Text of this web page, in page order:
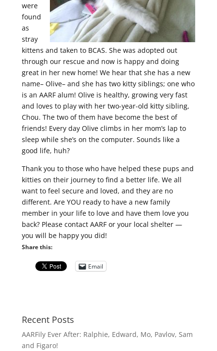
were
found
as
stray
kittens and taken to BCAS. She was adopted out
through our rescue and now is happy and doing
great in her new home! We hear that she has a new
name– Olive– and she has two kitty siblings; one who
is an AARF alum! Olive is healthy, growing very fast
and loves to play with her two-year-old kitty sibling,
Chou. The two of them have become the best of
friends! Every day Olive climbs in her mom’s lap to
sleep while she’s on the computer. Sounds like a
good life, huh?
Thank you to those who have helped these pups and
kitties on their journey to find a better life. We all
want to feel secure and loved, and they are no
different. Are YOU ready to have a new family
member in your life to love and have them love you
back? Please contact AARF or your local shelter —
you will be happy you did!
Share this:
Email
Recent Posts
AARFily Ever After: Ralphie, Edward, Mo, Pavlov, Sam
and Figaro!